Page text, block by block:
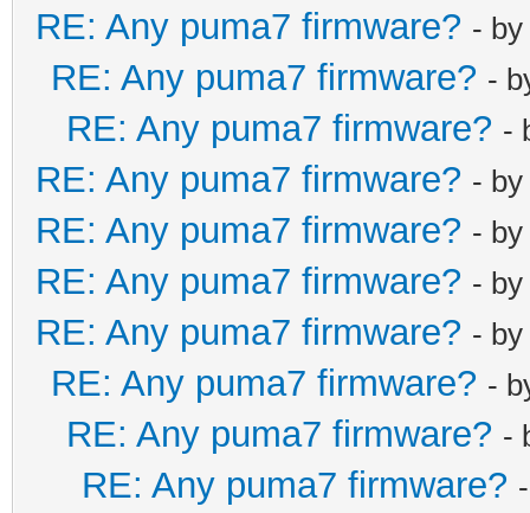
RE: Any puma7 firmware? - by
RE: Any puma7 firmware? -
RE: Any puma7 firmware? -
RE: Any puma7 firmware? - by
RE: Any puma7 firmware? - by
RE: Any puma7 firmware? - by
RE: Any puma7 firmware? - by
RE: Any puma7 firmware? -
RE: Any puma7 firmware? -
RE: Any puma7 firmware?